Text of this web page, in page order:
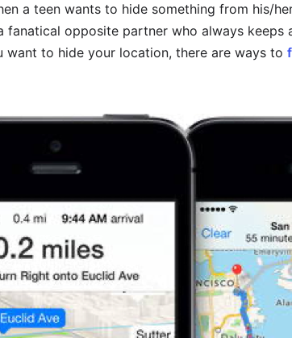
a teen wants to hide something from his/
fanatical opposite partner who always keeps
want to hide your location, there are ways to